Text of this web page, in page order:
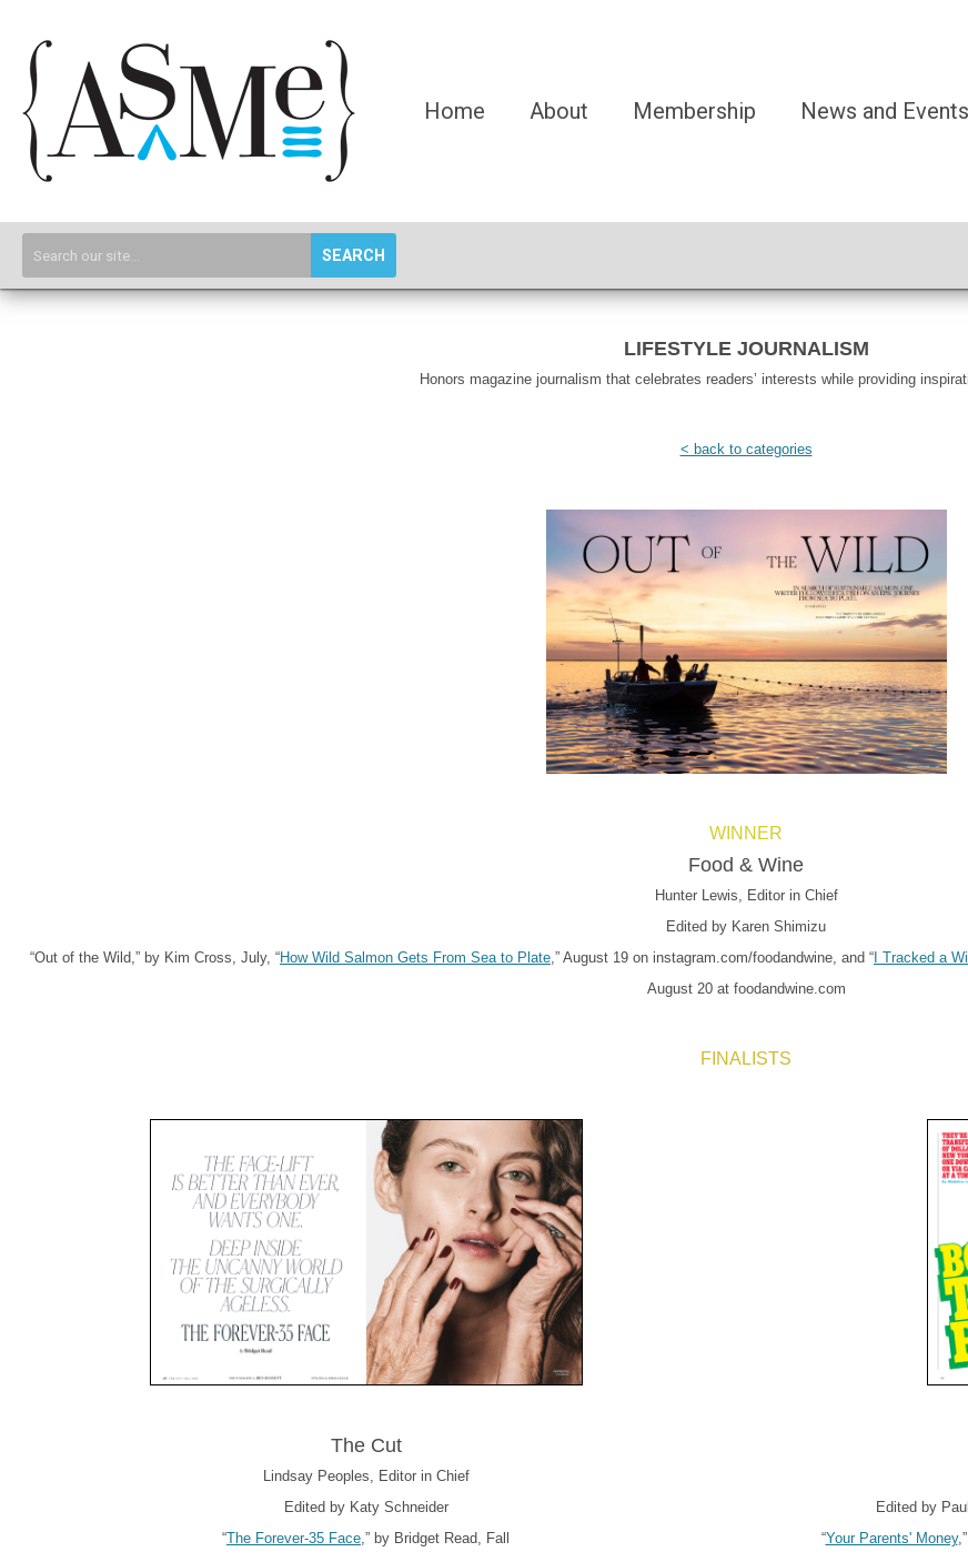
Home About Membership News and Events
SEARCH
LIFESTYLE JOURNALISM
Honors magazine journalism that celebrates readers’ interests while providing
< back to categories
WINNER
Food & Wine
Hunter Lewis, Editor in Chief
Edited by Karen Shimizu
“Out of the Wild,” by Kim Cross, July, “How Wild Salmon Gets From Sea to Plate ,” August 19 on instagram.com/foodandwine, and “ I Tracked a
August 20 at foodandwine.com
FINALISTS
The Cut
Lindsay Peoples, Editor in Chief
Edited by Katy Schneider
“The Forever-35 Face ,” by Bridget Read, Fall
Edited by
“Your Parents' Money